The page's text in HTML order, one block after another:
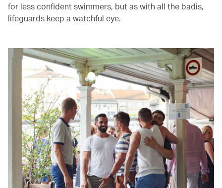
for less confident swimmers, but as with all the badis,
lifeguards keep a watchful eye.